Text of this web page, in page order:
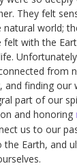
They felt
world;
felt with the
from
and finding our
part of our
and honoring
us to our
Earth, and